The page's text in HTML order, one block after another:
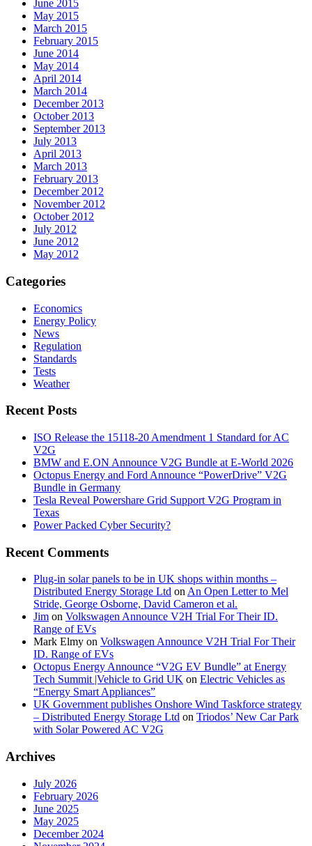
June 2015
May 2015
March 2015
February 2015
June 2014
May 2014
April 2014
March 2014
December 2013
October 2013
September 2013
July 2013
April 2013
March 2013
February 2013
December 2012
November 2012
October 2012
July 2012
June 2012
May 2012
Categories
Economics
Energy Policy
News
Regulation
Standards
Tests
Weather
Recent Posts
ISO Release the 15118-20 Amendment 1 Standard for AC
V2G
BMW and E.ON Announce V2G Bundle at E‑World 2026
Octopus Energy and Ford Announce “PowerDrive” V2G
Bundle in Germany
Tesla Reveal Powershare Grid Support V2G Program in
Texas
Power Packed Cyber Security?
Recent Comments
Plug-in solar panels to be in UK shops within months –
Distributed Energy Storage Ltd on An Open Letter to Mel
Stride, George Osborne, David Cameron et al.
Jim on Volkswagen Announce V2H Trial For Their ID.
Range of EVs
Mark Elmy on Volkswagen Announce V2H Trial For Their
ID. Range of EVs
Octopus Energy Announce “V2G EV Bundle” at Energy
Tech Summit |Vehicle to Grid UK on Electric Vehicles as
“Energy Smart Appliances”
UK Government publishes Onshore Wind Taskforce strategy
– Distributed Energy Storage Ltd on Triodos’ New Car Park
with Solar Powered AC V2G
Archives
July 2026
February 2026
June 2025
May 2025
December 2024